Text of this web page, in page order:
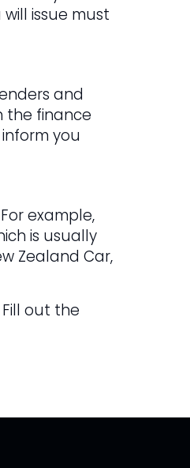
issue must
and
the finance
you
example,
is usually
Zealand Car,
out the